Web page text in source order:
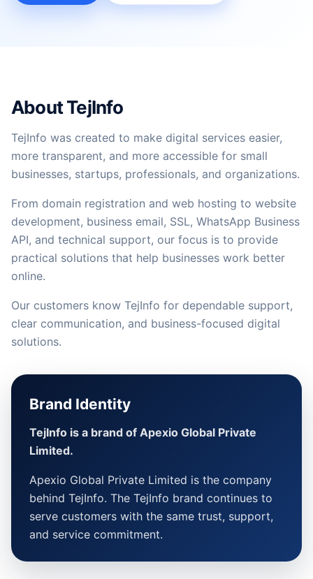
About TejInfo
TejInfo was created to make digital services easier,
more transparent, and more accessible for small
businesses, startups, professionals, and organizations.
From domain registration and web hosting to website
development, business email, SSL, WhatsApp Business
API, and technical support, our focus is to provide
practical solutions that help businesses work better
online.
Our customers know TejInfo for dependable support,
clear communication, and business-focused digital
solutions.
Brand Identity
TejInfo is a brand of Apexio Global Private
Limited.
Apexio Global Private Limited is the company
behind TejInfo. The TejInfo brand continues to
serve customers with the same trust, support,
and service commitment.